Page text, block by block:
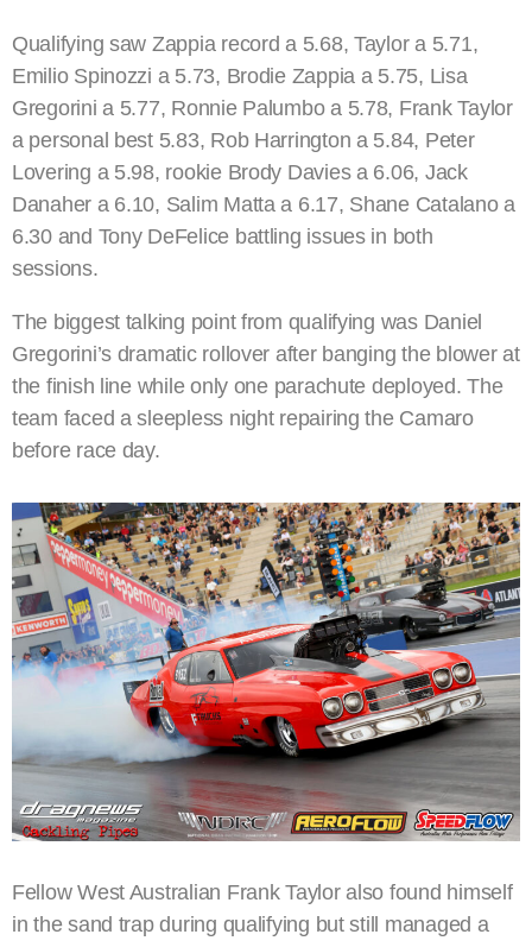
Qualifying saw Zappia record a 5.68, Taylor a 5.71,
Emilio Spinozzi a 5.73, Brodie Zappia a 5.75, Lisa
Gregorini a 5.77, Ronnie Palumbo a 5.78, Frank Taylor
a personal best 5.83, Rob Harrington a 5.84, Peter
Lovering a 5.98, rookie Brody Davies a 6.06, Jack
Danaher a 6.10, Salim Matta a 6.17, Shane Catalano a
6.30 and Tony DeFelice battling issues in both
sessions.
The biggest talking point from qualifying was Daniel
Gregorini’s dramatic rollover after banging the blower at
the finish line while only one parachute deployed. The
team faced a sleepless night repairing the Camaro
before race day.
Fellow West Australian Frank Taylor also found himself
in the sand trap during qualifying but still managed a